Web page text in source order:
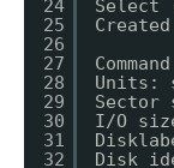
24
25
26
27
28
29
30
31
32
Select
Units:
Sector
I/O
Disk